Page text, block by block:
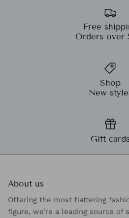
Free
Orders over
Shop
New
Gift
About us
Offering the most flattering
figure, we’re a leading source